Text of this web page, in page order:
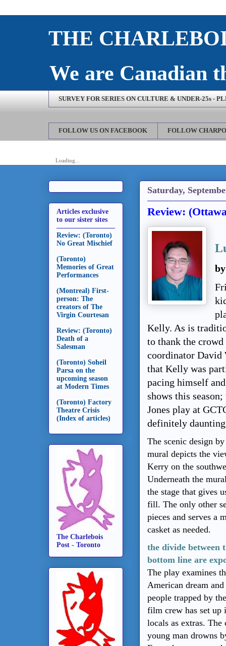
THE
We are Canadian
SURVEY FOR SERIES ON CULTURE & UNDER-25s -
FOLLOW US ON FACEBOOK FOLLOW
Loading...
Saturday,
Review:
Kelly. As is
to thank the
coordinator David
that Kelly was
pacing himself
shows this
Jones play at
definitely
The scenic design
mural depicts the
Kerry on the
Underneath the
the stage that gives
fill. The only other
pieces and serves a
casket as needed.
the divide between
bottom line are
The play examines
American dream
people trapped by
film crew has set up
locals as extras.
young man drowns
Articles exclusive
to our sister sites
Review: (Toronto)
No Great Mischief
(Toronto)
Memories of Great
Performances
(Montreal) First-
person: The
creators of The
Virgin Courtesan
Review: (Toronto)
Death of a
Salesman
(Toronto) Soheil
Parsa on the
upcoming season
at Modern Times
(Toronto) Factory
Theatre Crisis
(Index of articles)
The Charlebois
Post - Toronto